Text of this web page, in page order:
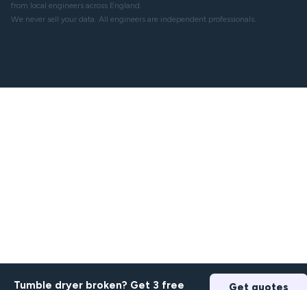
from local engineers across England.
We never sell your data. All engineers are independent professionals.
Tumble dryer broken? Get 3 free Get quotes